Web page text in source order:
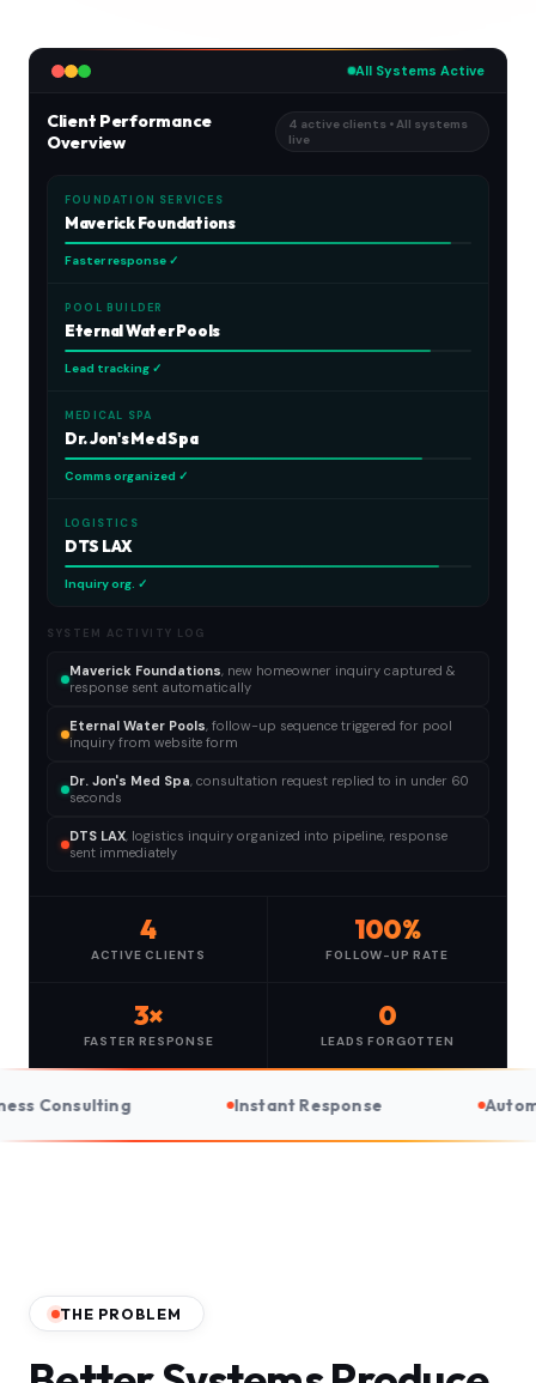
All Systems Active
Client Performance
Overview
4 active clients • All systems
live
FOUNDATION SERVICES
Maverick Foundations
Faster response ✓
POOL BUILDER
Eternal Water Pools
Lead tracking ✓
MEDICAL SPA
Dr. Jon's Med Spa
Comms organized ✓
LOGISTICS
DTS LAX
Inquiry org. ✓
SYSTEM ACTIVITY LOG
Maverick Foundations, new homeowner inquiry captured &
response sent automatically
Eternal Water Pools, follow-up sequence triggered for pool
inquiry from website form
Dr. Jon's Med Spa, consultation request replied to in under 60
seconds
DTS LAX, logistics inquiry organized into pipeline, response
sent immediately
4
ACTIVE CLIENTS
100%
FOLLOW-UP RATE
3×
FASTER RESPONSE
0
LEADS FORGOTTEN
Instant Response Automated Follow-Up
THE PROBLEM